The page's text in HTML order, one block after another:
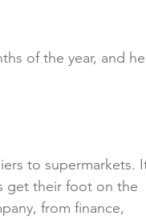
of the year, and
to supermarkets.
get their foot on the
from finance,